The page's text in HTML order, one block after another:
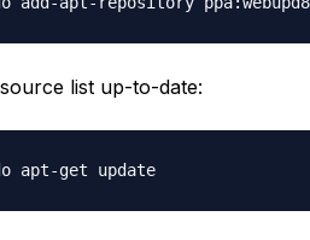
list up-to-date:
sudo apt-get update